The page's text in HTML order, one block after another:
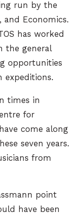
run by the
and Economics.
has worked
the general
opportunities
expeditions.
times in
for
come along
seven years.
from
point
have been